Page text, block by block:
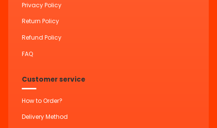
Privacy Policy
Return Policy
Refund Policy
FAQ
Customer service
How to Order?
Delivery Method